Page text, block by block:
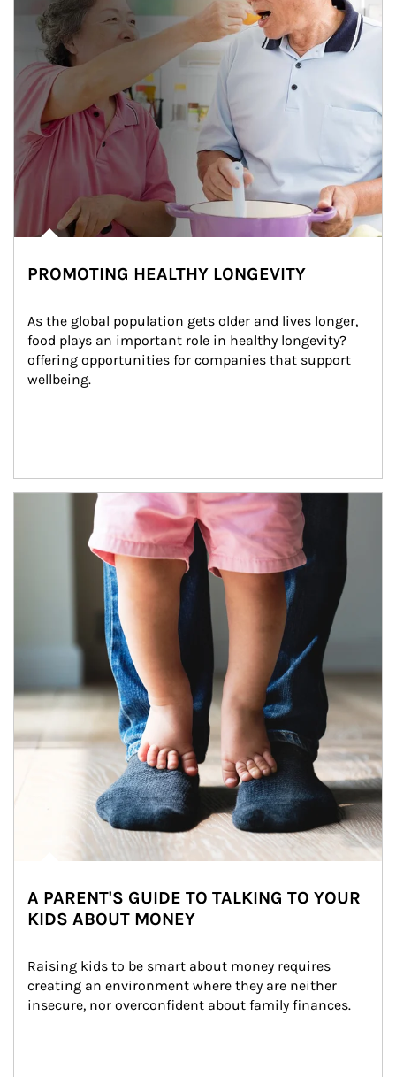
PROMOTING HEALTHY LONGEVITY
As the global population gets older and lives longer,
food plays an important role in healthy longevity?
offering opportunities for companies that support
wellbeing.
Article Image
A PARENT'S GUIDE TO TALKING TO YOUR
KIDS ABOUT MONEY
Raising kids to be smart about money requires
creating an environment where they are neither
insecure, nor overconfident about family finances.